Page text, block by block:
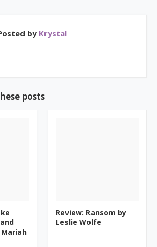
by Krystal
posts
Review: Ransom by
Leslie Wolfe